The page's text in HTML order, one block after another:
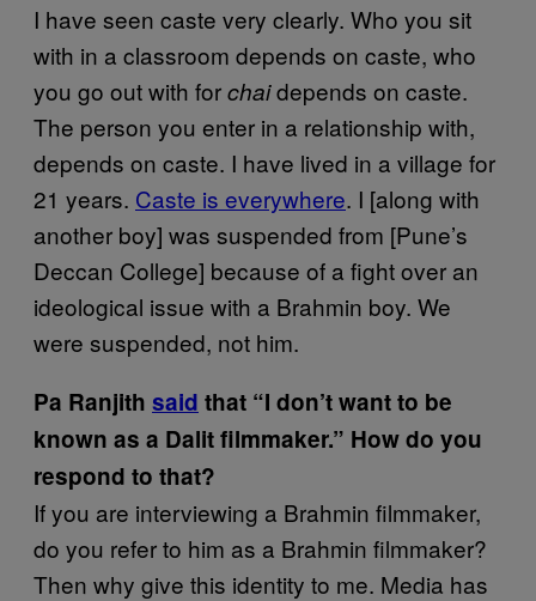
I have seen caste very clearly. Who you sit
with in a classroom depends on caste, who
you go out with forchaidepends on caste.
The person you enter in a relationship with,
depends on caste. I have lived in a village for
21 years. Caste is everywhere. I [along with
another boy] was suspended from [Pune’s
Deccan College] because of a fight over an
ideological issue with a Brahmin boy. We
were suspended, not him.
Pa Ranjith said that “I don’t want to be
known as a Dalit filmmaker.” How do you
respond to that?
If you are interviewing a Brahmin filmmaker,
do you refer to him as a Brahmin filmmaker?
Then why give this identity to me. Media has